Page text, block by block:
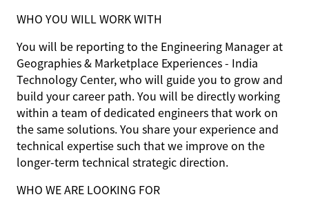
WHO YOU WILL WORK WITH
You will be reporting to the Engineering Manager at
Geographies & Marketplace Experiences - India
Technology Center, who will guide you to grow and
build your career path. You will be directly working
within a team of dedicated engineers that work on
the same solutions. You share your experience and
technical expertise such that we improve on the
longer-term technical strategic direction.
WHO WE ARE LOOKING FOR